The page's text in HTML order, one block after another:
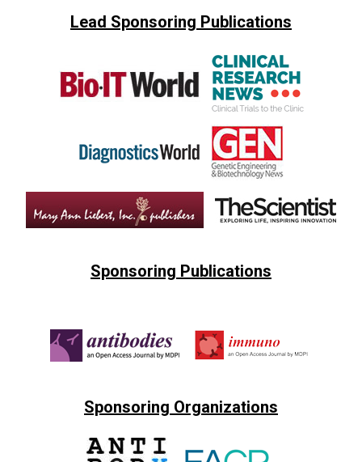
Lead Sponsoring Publications
Sponsoring Publications
Sponsoring Organizations